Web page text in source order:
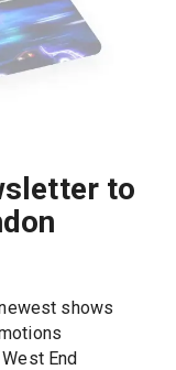
to
shows
End